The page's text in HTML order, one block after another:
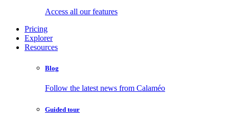
Access all our features
Pricing
Explorer
Resources
Blog
Follow the latest news from Calaméo
Guided tour